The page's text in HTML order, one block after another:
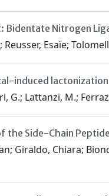
Nitrogen
Reusser, Esaïe;
induced
G.; Lattanzi, M.;
Side-Chain
Giraldo, Chiara;